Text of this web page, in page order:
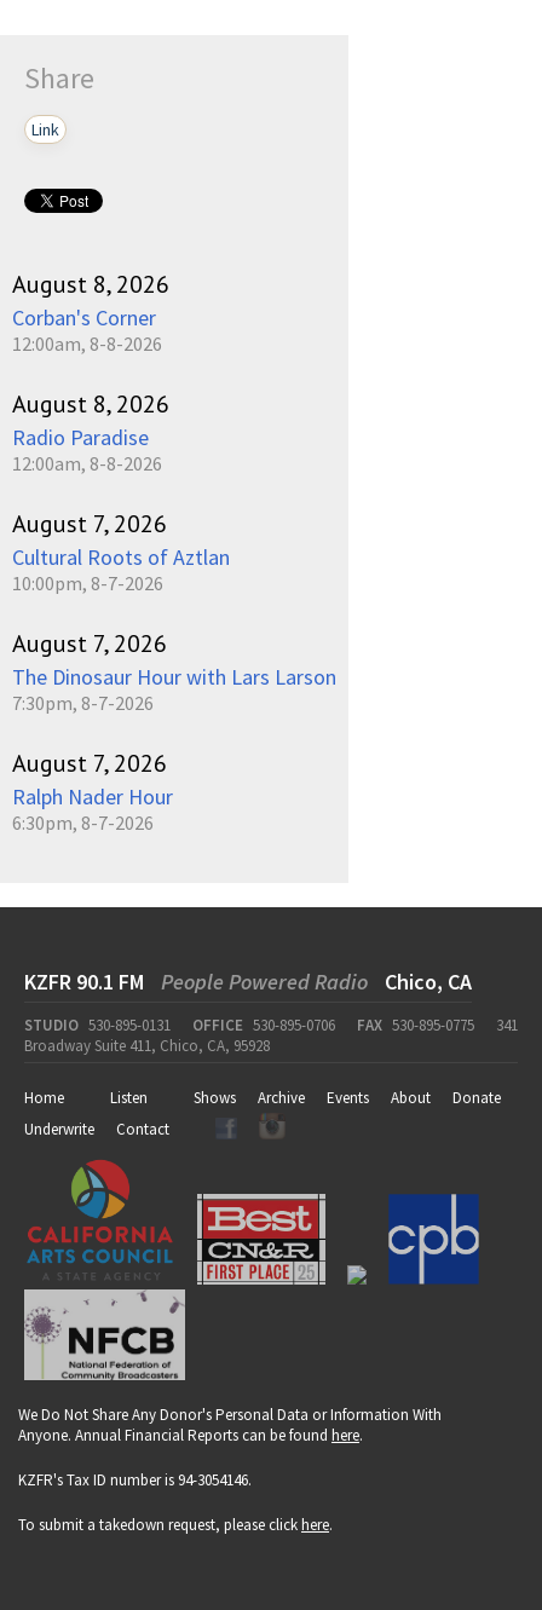
Share
Link
August 8, 2026
Corban's Corner
12:00am, 8-8-2026
August 8, 2026
Radio Paradise
12:00am, 8-8-2026
August 7, 2026
Cultural Roots of Aztlan
10:00pm, 8-7-2026
August 7, 2026
The Dinosaur Hour with Lars Larson
7:30pm, 8-7-2026
August 7, 2026
Ralph Nader Hour
6:30pm, 8-7-2026
KZFR 90.1 FM People Powered Radio Chico, CA
STUDIO 530-895-0131 OFFICE 530-895-0706 FAX 530-895-0775
341
Broadway Suite 411, Chico, CA, 95928
Home Listen Shows Archive Events About
Donate
Underwrite
Contact
We Do Not Share Any Donor's Personal Data or Information With
Anyone. Annual Financial Reports can be found here.
KZFR's Tax ID number is 94-3054146.
To submit a takedown request, please clickhere.